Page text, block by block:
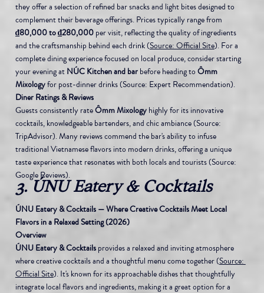
they offer a selection of refined bar snacks and light bites designed to
complement their beverage offerings. Prices typically range from
₫80,000 to ₫280,000 per visit, reflecting the quality of ingredients
and the craftsmanship behind each drink (Source: Official Site). For a
complete dining experience focused on local produce, consider starting
your evening at NÚC Kitchen and bar before heading to Ômm
Mixology for post-dinner drinks (Source: Expert Recommendation).
Diner Ratings & Reviews
Guests consistently rate Ômm Mixology highly for its innovative
cocktails, knowledgeable bartenders, and chic ambiance (Source:
TripAdvisor). Many reviews commend the bar's ability to infuse
traditional Vietnamese flavors into modern drinks, offering a unique
taste experience that resonates with both locals and tourists (Source:
Google Reviews).
3. ÚNU Eatery & Cocktails
ÚNU Eatery & Cocktails — Where Creative Cocktails Meet Local
Flavors in a Relaxed Setting (2026)
Overview
ÚNU Eatery & Cocktails provides a relaxed and inviting atmosphere
where creative cocktails and a thoughtful menu come together (Source:
Official Site). It's known for its approachable dishes that thoughtfully
integrate local flavors and ingredients, making it a great option for a